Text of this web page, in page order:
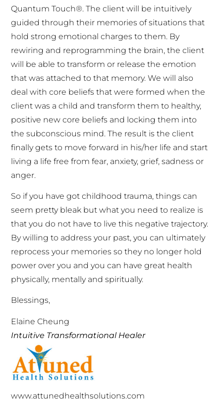
Quantum Touch®. The client will be intuitively
guided through their memories of situations that
hold strong emotional charges to them. By
rewiring and reprogramming the brain, the client
will be able to transform or release the emotion
that was attached to that memory. We will also
deal with core beliefs that were formed when the
client was a child and transform them to healthy,
positive new core beliefs and locking them into
the subconscious mind. The result is the client
finally gets to move forward in his/her life and start
living a life free from fear, anxiety, grief, sadness or
anger.
So if you have got childhood trauma, things can
seem pretty bleak but what you need to realize is
that you do not have to live this negative trajectory.
By willing to address your past, you can ultimately
reprocess your memories so they no longer hold
power over you and you can have great health
physically, mentally and spiritually.
Blessings,
Elaine Cheung
Intuitive Transformational Healer
www.attunedhealthsolutions.com